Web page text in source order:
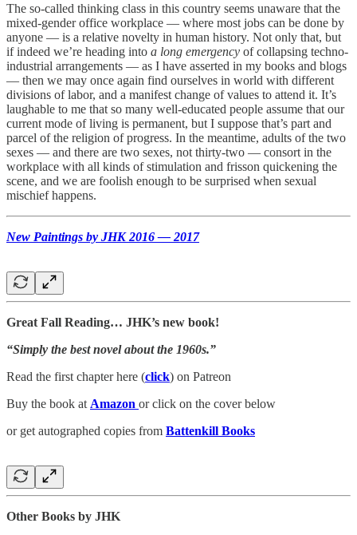
The so-called thinking class in this country seems unaware that the
mixed-gender office workplace — where most jobs can be done by
anyone — is a relative novelty in human history. Not only that, but
if indeed we’re heading into a long emergency of collapsing techno-
industrial arrangements — as I have asserted in my books and blogs
— then we may once again find ourselves in world with different
divisions of labor, and a manifest change of values to attend it. It’s
laughable to me that so many well-educated people assume that our
current mode of living is permanent, but I suppose that’s part and
parcel of the religion of progress. In the meantime, adults of the two
sexes — and there are two sexes, not thirty-two — consort in the
workplace with all kinds of stimulation and frisson quickening the
scene, and we are foolish enough to be surprised when sexual
mischief happens.
New Paintings by JHK 2016 — 2017
Great Fall Reading… JHK’s new book!
“Simply the best novel about the 1960s.”
Read the first chapter here (click) on Patreon
Buy the book at Amazon or click on the cover below
or get autographed copies from Battenkill Books
Other Books by JHK